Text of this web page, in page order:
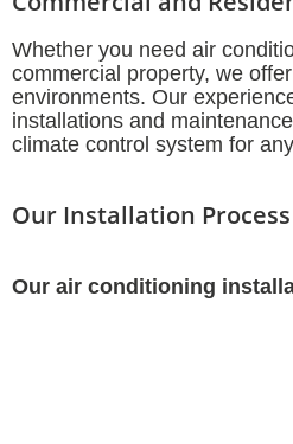
Whether you need air
commercial property, we
environments. Our
installations and
climate control system for
Our Installation Process
Our air conditioning